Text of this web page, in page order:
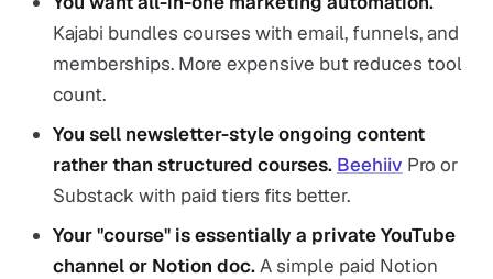
Kajabi bundles courses with email, funnels, and
memberships. More expensive but reduces tool
count.
You sell newsletter-style ongoing content
rather than structured courses. Beehiiv Pro or
Substack with paid tiers fits better.
Your "course" is essentially a private YouTube
channel or Notion doc.A simple paid Notion